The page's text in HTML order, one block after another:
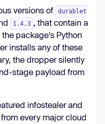
versions of
durablet
1.4.3 , that contain a
package's Python
installs any of these
the dropper silently
stage payload from
infostealer and
every major cloud